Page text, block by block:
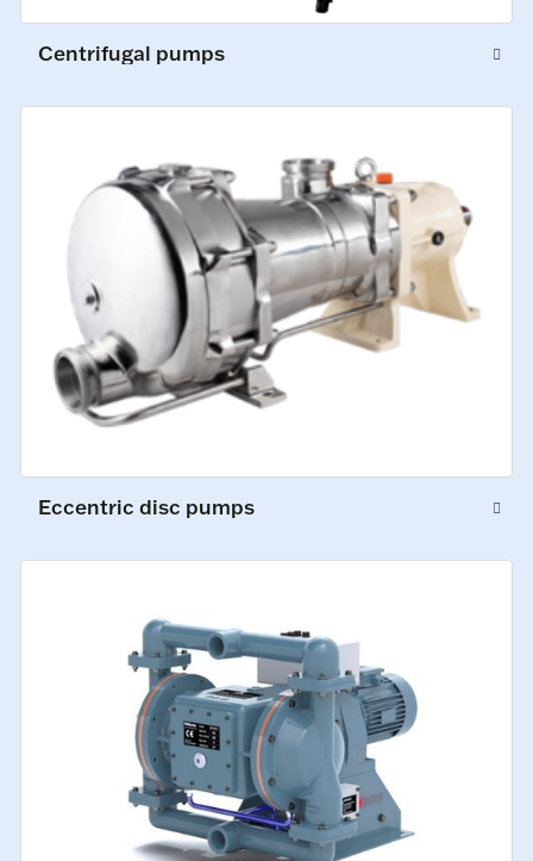
Centrifugal pumps
Eccentric disc pumps